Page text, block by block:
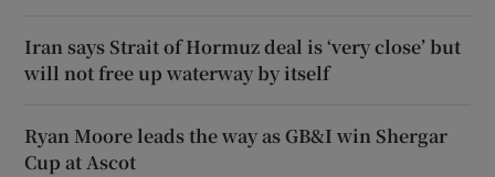
Iran says Strait of Hormuz deal is ‘very close’ but
will not free up waterway by itself
Ryan Moore leads the way as GB&I win Shergar
Cup at Ascot